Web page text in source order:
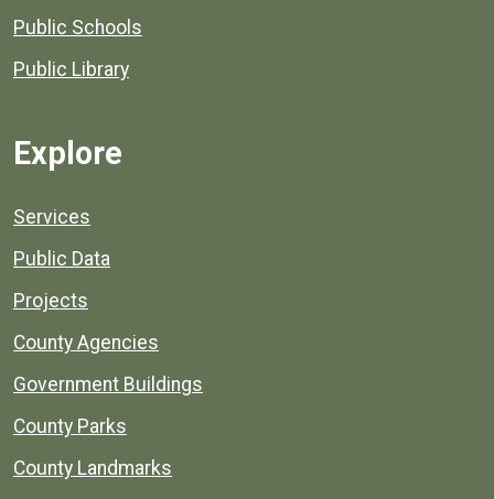
Public Schools
Public Library
Explore
Services
Public Data
Projects
County Agencies
Government Buildings
County Parks
County Landmarks